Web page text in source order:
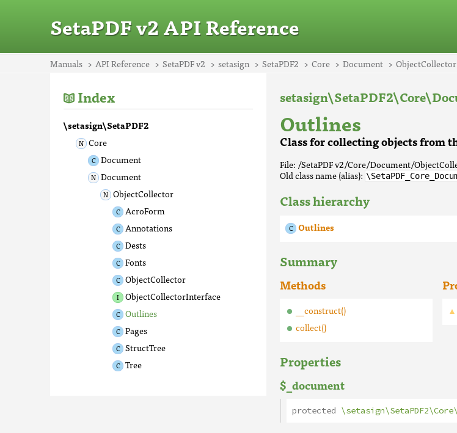
SetaPDF v2 API Reference
Manuals API Reference SetaPDF v2 setasign SetaPDF2 Core Document ObjectCollector
Index
\setasign\SetaPDF2
Core
Document
Document
ObjectCollector
AcroForm
Annotations
Dests
Fonts
ObjectCollector
ObjectCollectorInterface
Outlines
Pages
StructTree
Tree
Outlines
Class for collecting objects from
File: /SetaPDF v2/Core/Document/
Old class name (alias):
Class hierarchy
Outlines
Summary
Methods
__construct()
collect()
Properties
$_document
protected